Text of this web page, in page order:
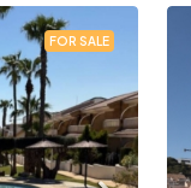
FOR SALE